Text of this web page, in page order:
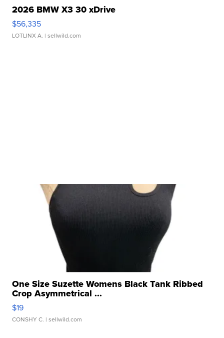
2026 BMW X3 30 xDrive
$56,335
LOTLINX A. | sellwild.com
One Size Suzette Womens Black Tank Ribbed
Crop Asymmetrical ...
$19
CONSHY C. | sellwild.com